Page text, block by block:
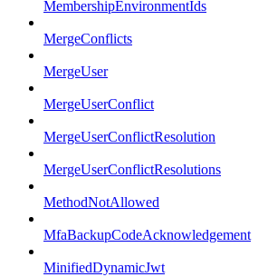
MembershipEnvironmentIds
MergeConflicts
MergeUser
MergeUserConflict
MergeUserConflictResolution
MergeUserConflictResolutions
MethodNotAllowed
MfaBackupCodeAcknowledgement
MinifiedDynamicJwt